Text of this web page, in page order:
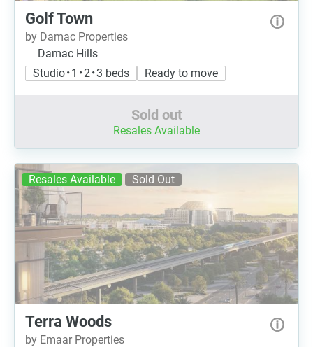
Golf Town
by Damac Properties
Damac Hills
Studio • 1 • 2 • 3 beds
Ready to move
Sold out
Resales Available
Resales Available Sold Out
Terra Woods
by Emaar Properties